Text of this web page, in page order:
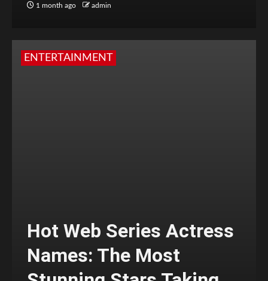
1 month ago admin
ENTERTAINMENT
Hot Web Series Actress
Names: The Most